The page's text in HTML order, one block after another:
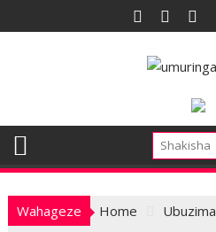
to
Wahageze Home
Ubuzima